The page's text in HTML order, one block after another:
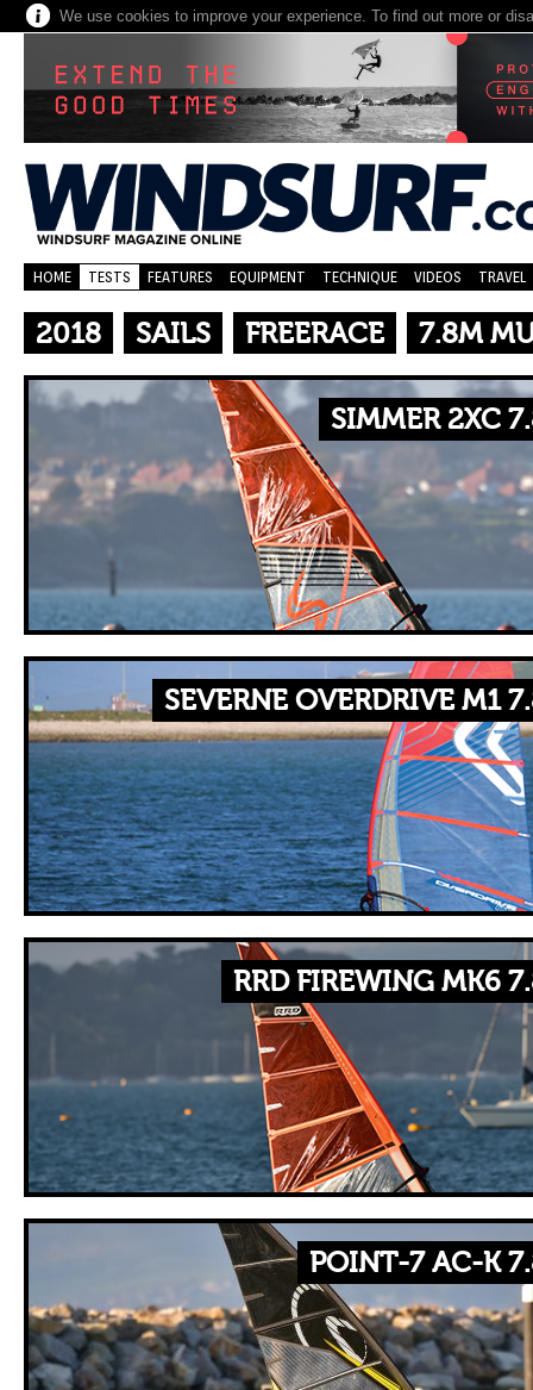
We use cookies to improve your experience. To find out more or
HOME TESTS FEATURES EQUIPMENT TECHNIQUE VIDEOS TRAVEL
2018 SAILS FREERACE 7.8M
SIMMER 2XC
SEVERNE OVERDRIVE M1
RRD FIREWING MK6
POINT-7 AC-K